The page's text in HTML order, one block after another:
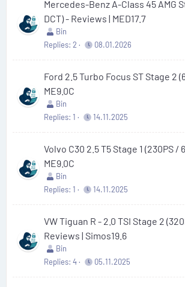
Mercedes-Benz A-Class 45 AMG
DCT) - Reviews | MED17.7
Bin
Replies 2 08.01.2026
Ford 2.5 Turbo Focus ST Stage 2
ME9.0C
Bin
Replies 1 14.11.2025
Volvo C30 2.5 T5 Stage 1 (230PS /
ME9.0C
Bin
Replies 1 14.11.2025
VW Tiguan R - 2.0 TSI Stage 2
Reviews | Simos19.6
Bin
Replies 4 05.11.2025